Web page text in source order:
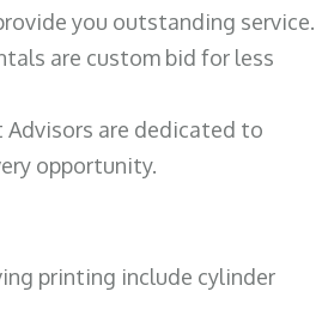
you outstanding service.
are custom bid for less
are dedicated to
opportunity.
printing include cylinder